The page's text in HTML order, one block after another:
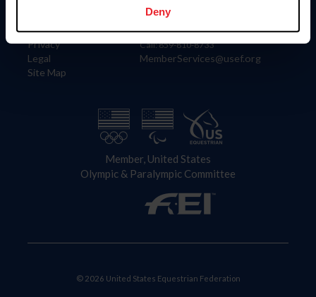
Deny
Careers
Privacy
Legal
Site Map
4001 Wing Commander Way
Lexington, KY 40511
Call: 859-810-8733
MemberServices@usef.org
Member, United States
Olympic & Paralympic Committee
© 2026 United States Equestrian Federation